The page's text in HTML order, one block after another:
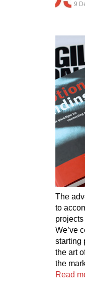
9
The
to
We’ve
starting
the art
the
Read